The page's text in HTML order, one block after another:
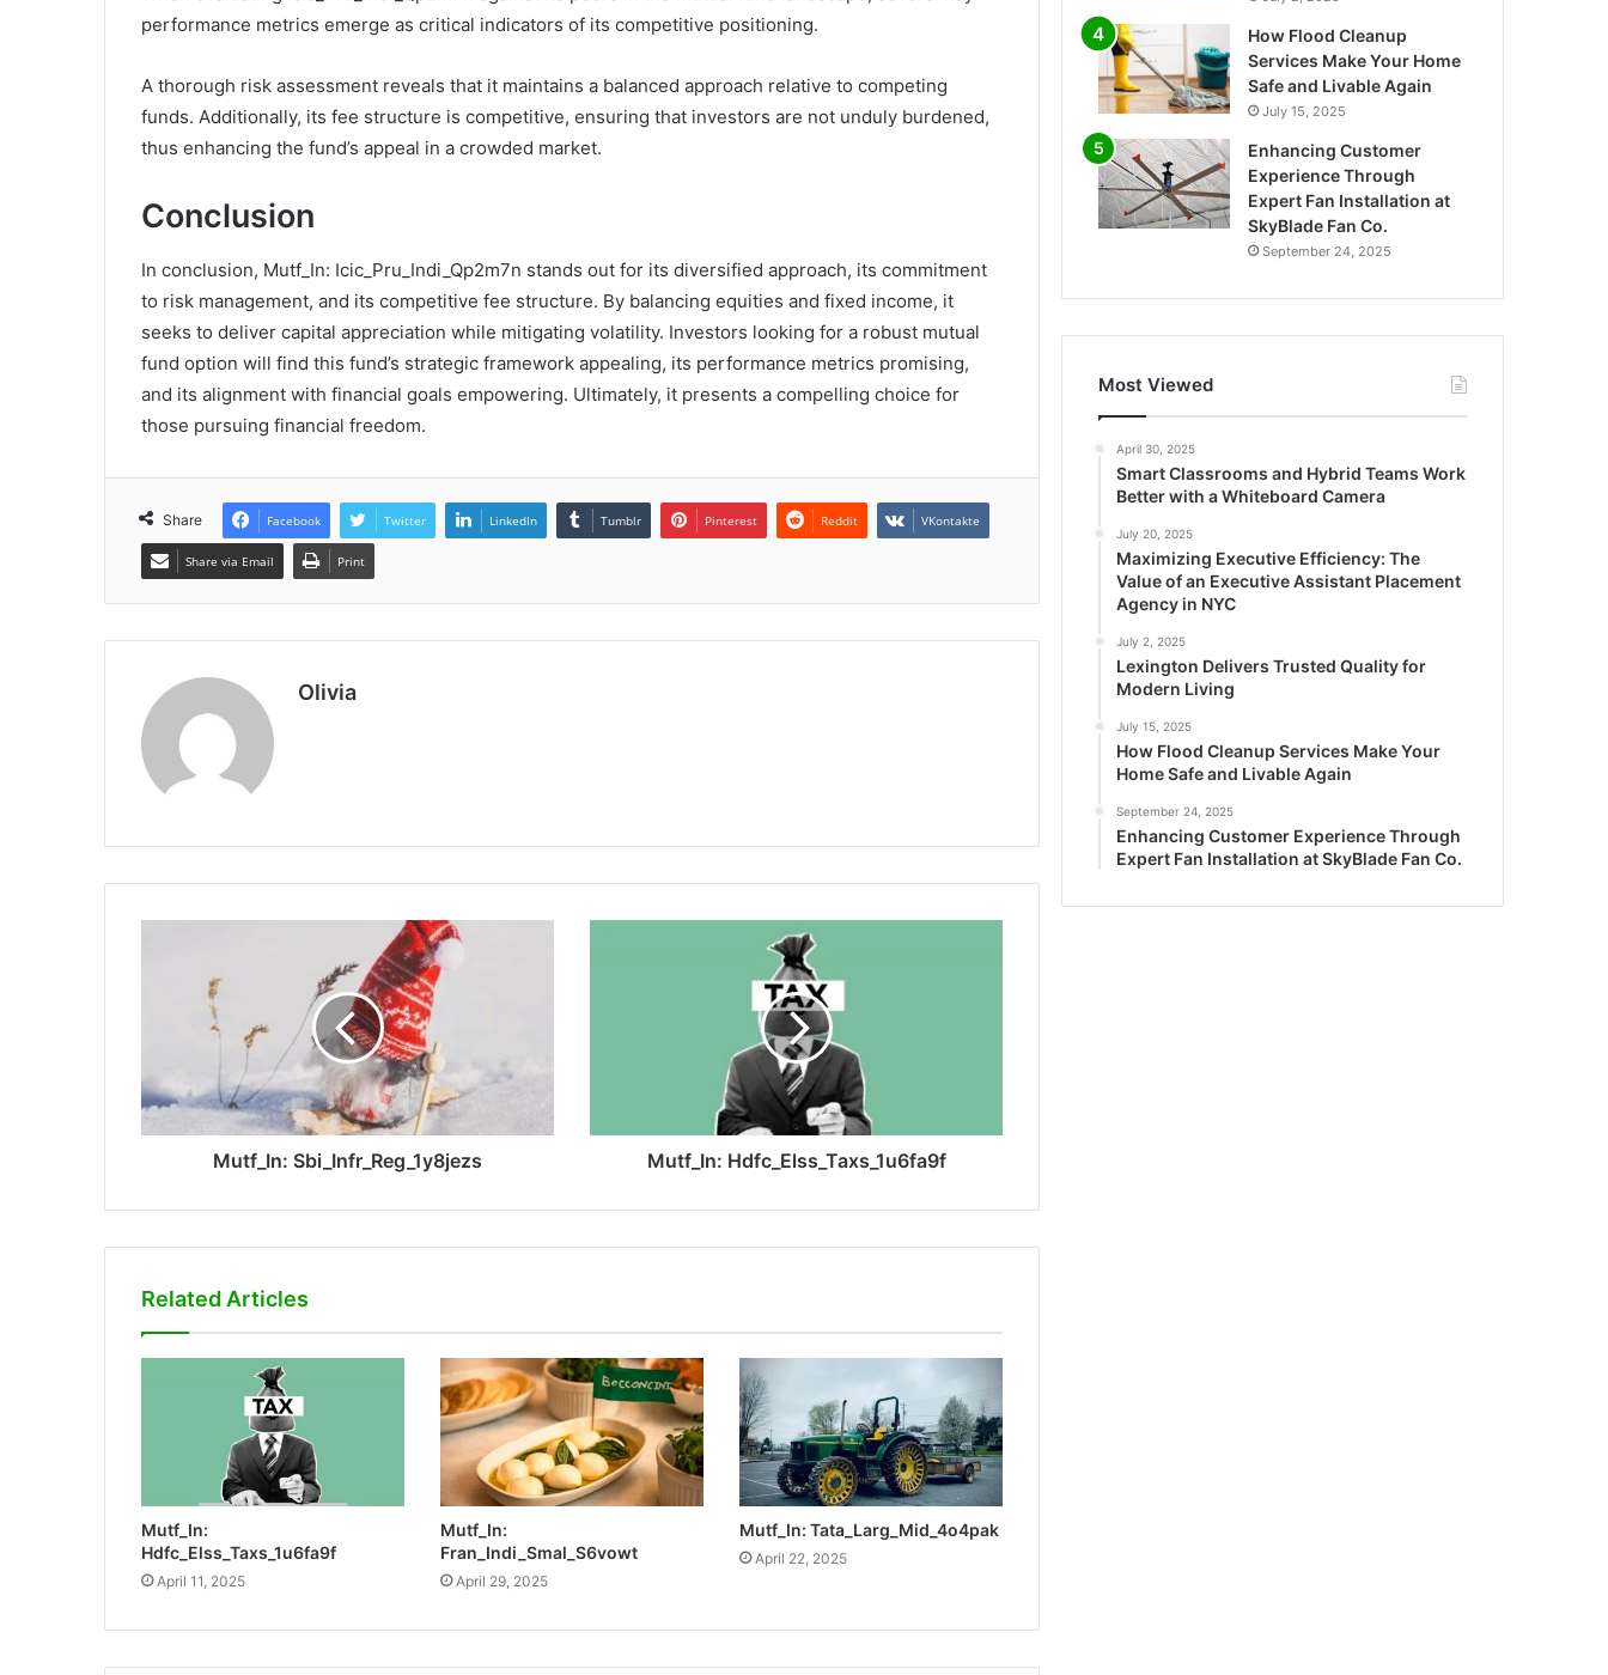
performance metrics emerge as critical indicators of its competitive positioning.
A thorough risk assessment reveals that it maintains a balanced approach relative to competing
funds. Additionally, its fee structure is competitive, ensuring that investors are not unduly burdened,
thus enhancing the fund’s appeal in a crowded market.
Conclusion
In conclusion, Mutf_In: Icic_Pru_Indi_Qp2m7n stands out for its diversified approach, its commitment
to risk management, and its competitive fee structure. By balancing equities and fixed income, it
seeks to deliver capital appreciation while mitigating volatility. Investors looking for a robust mutual
fund option will find this fund’s strategic framework appealing, its performance metrics promising,
and its alignment with financial goals empowering. Ultimately, it presents a compelling choice for
those pursuing financial freedom.
Share Facebook Twitter LinkedIn Tumblr Pinterest Reddit VKontakte
Share via Email Print
Olivia
Mutf_In: Sbi_Infr_Reg_1y8jezs Mutf_In: Hdfc_Elss_Taxs_1u6fa9f
Related Articles
Mutf_In:
Hdfc_Elss_Taxs_1u6fa9f
April 11, 2025
Mutf_In:
Fran_Indi_Smal_S6vowt
April 29, 2025
Mutf_In: Tata_Larg_Mid_4o4pak
April 22, 2025
How Flood Cleanup
Services Make Your Home
Safe and Livable Again
July 15, 2025
Enhancing Customer
Experience Through
Expert Fan Installation at
SkyBlade Fan Co.
September 24, 2025
Most Viewed
April 30, 2025
Smart Classrooms and Hybrid Teams Work
Better with a Whiteboard Camera
July 20, 2025
Maximizing Executive Efficiency: The
Value of an Executive Assistant Placement
Agency in NYC
July 2, 2025
Lexington Delivers Trusted Quality for
Modern Living
July 15, 2025
How Flood Cleanup Services Make Your
Home Safe and Livable Again
September 24, 2025
Enhancing Customer Experience Through
Expert Fan Installation at SkyBlade Fan Co.